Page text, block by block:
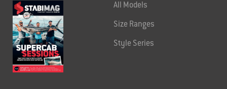
All Models
Size Ranges
Style Series